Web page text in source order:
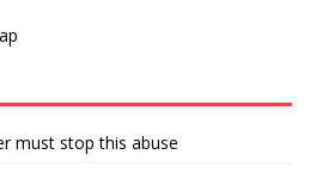
must stop this abuse